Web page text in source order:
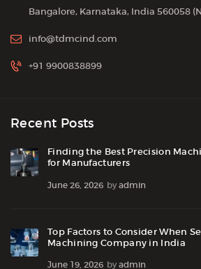
Bangalore, Karnataka, India 560058
info@tdmcind.com
+91 9900838899
Recent Posts
Finding the Best Precision
for Manufacturers
June 26, 2026 byadmin
Top Factors to Consider When
Machining Company in India
June 19, 2026 byadmin